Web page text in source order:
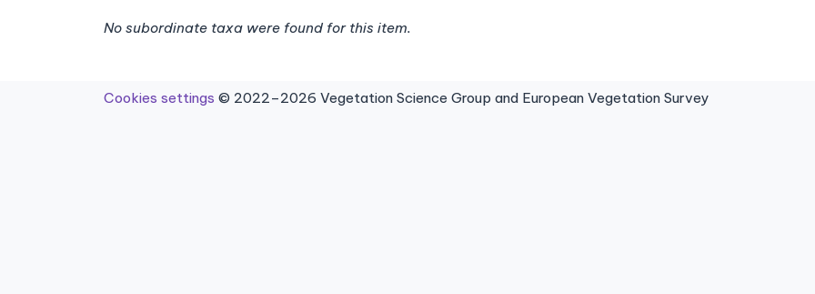
No subordinate taxa were found for this item.
Cookies settings © 2022–2026 Vegetation Science Group and European Vegetation Survey